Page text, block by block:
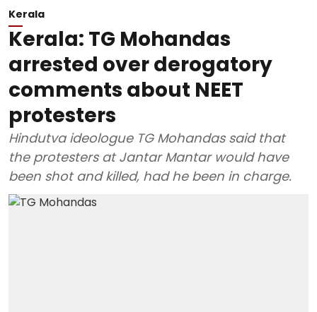
Kerala
Kerala: TG Mohandas
arrested over derogatory
comments about NEET
protesters
Hindutva ideologue TG Mohandas said that
the protesters at Jantar Mantar would have
been shot and killed, had he been in charge.